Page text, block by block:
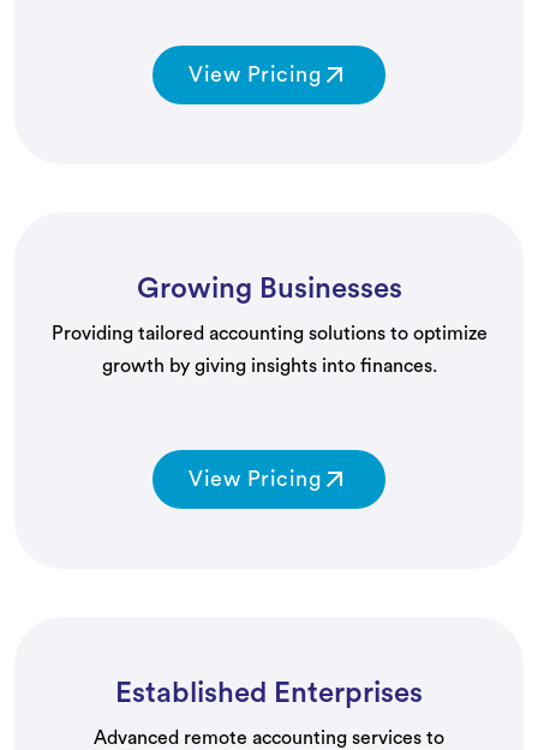
View Pricing
Growing Businesses
Providing tailored accounting solutions to optimize
growth by giving insights into finances.
View Pricing
Established Enterprises
Advanced remote accounting services to